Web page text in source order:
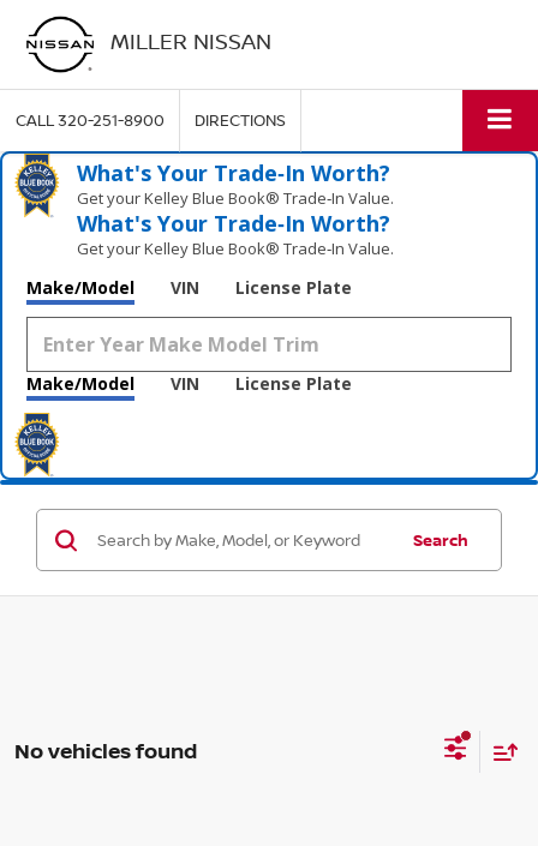
MILLER NISSAN
CALL320-251-8900 DIRECTIONS
What's Your Trade‑In Worth?
Get your Kelley Blue Book® Trade‑In Value.
What's Your Trade‑In Worth?
Get your Kelley Blue Book® Trade‑In Value.
Make/Model VIN License Plate
Make/Model VIN License Plate
Search
No vehicles found